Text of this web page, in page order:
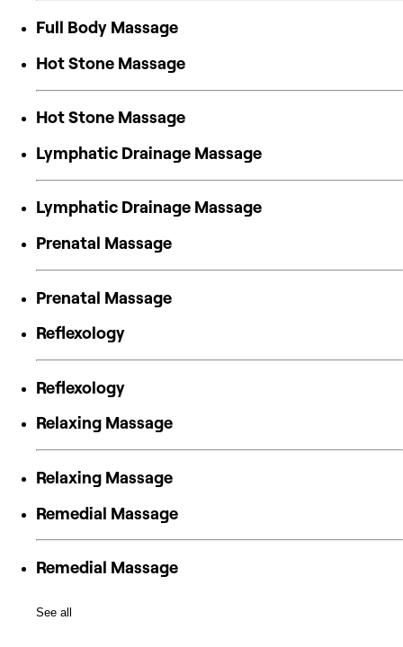
Full Body Massage
Hot Stone Massage
Hot Stone Massage
Lymphatic Drainage Massage
Lymphatic Drainage Massage
Prenatal Massage
Prenatal Massage
Reflexology
Reflexology
Relaxing Massage
Relaxing Massage
Remedial Massage
Remedial Massage
See all